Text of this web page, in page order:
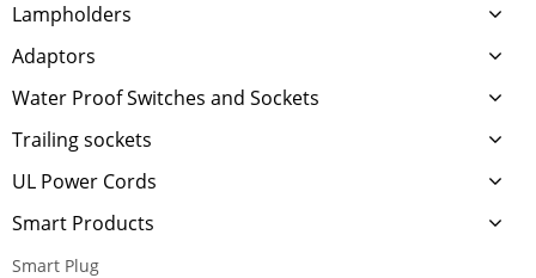
Lampholders
Adaptors
Water Proof Switches and Sockets
Trailing sockets
UL Power Cords
Smart Products
Smart Plug